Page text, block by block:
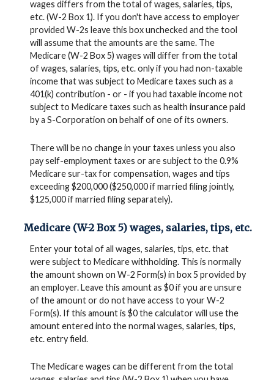
wages differs from the total of wages, salaries, tips,
etc. (W-2 Box 1). If you don't have access to employer
provided W-2s leave this box unchecked and the tool
will assume that the amounts are the same. The
Medicare (W-2 Box 5) wages will differ from the total
of wages, salaries, tips, etc. only if you had non-taxable
income that was subject to Medicare taxes such as a
401(k) contribution - or - if you had taxable income not
subject to Medicare taxes such as health insurance paid
by a S-Corporation on behalf of one of its owners.
There will be no change in your taxes unless you also
pay self-employment taxes or are subject to the 0.9%
Medicare sur-tax for compensation, wages and tips
exceeding $200,000 ($250,000 if married filing jointly,
$125,000 if married filing separately).
Medicare (W-2 Box 5) wages, salaries, tips, etc.
Enter your total of all wages, salaries, tips, etc. that
were subject to Medicare withholding. This is normally
the amount shown on W-2 Form(s) in box 5 provided by
an employer. Leave this amount as $0 if you are unsure
of the amount or do not have access to your W-2
Form(s). If this amount is $0 the calculator will use the
amount entered into the normal wages, salaries, tips,
etc. entry field.
The Medicare wages can be different from the total